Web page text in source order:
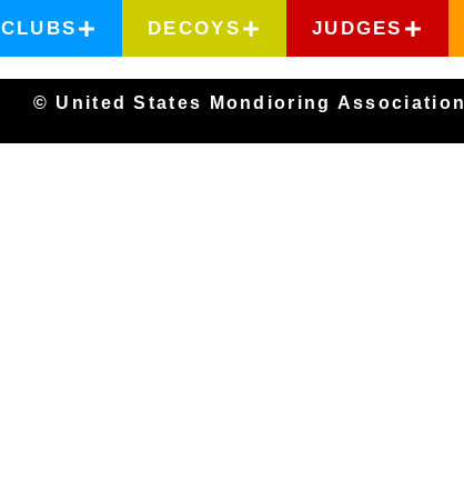
CLUBS DECOYS JUDGES
© United States Mondioring Association